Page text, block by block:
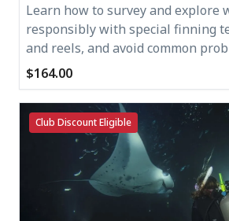
Learn how to survey and explore
responsibly with special finning
and reels, and avoid common
$164.00
Club Discount Eligible